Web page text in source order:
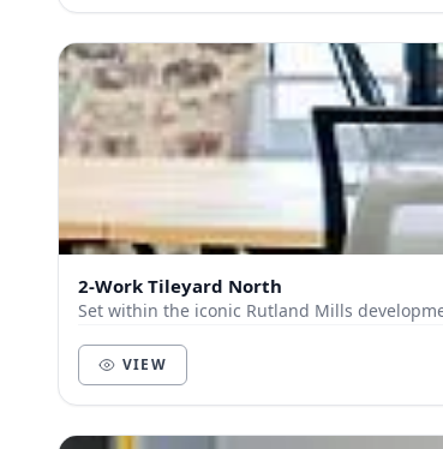
2-Work Tileyard North
Set within the iconic Rutland Mills
VIEW